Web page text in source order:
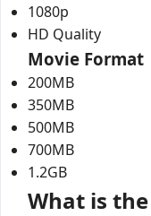
1080p
HD Quality
Movie Format
200MB
350MB
500MB
700MB
1.2GB
What is the